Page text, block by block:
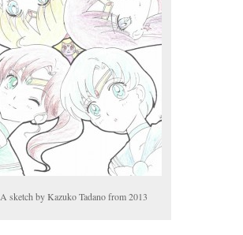
A sketch by Kazuko Tadano from 2013